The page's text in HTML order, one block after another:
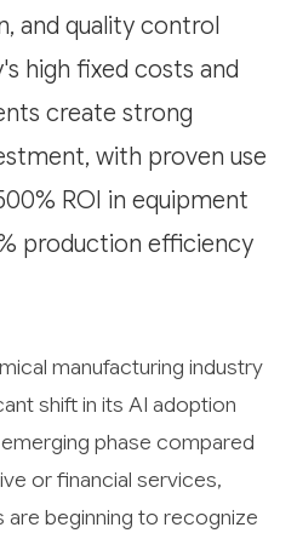
and quality control
high fixed costs and
create strong
with proven use
ROI in equipment
production efficiency
manufacturing industry
shift in its AI adoption
phase compared
or financial services,
beginning to recognize